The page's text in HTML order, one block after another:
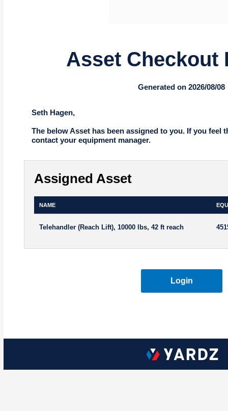
Asset Checkout
Generated on 2026/08/08
Seth Hagen,
The below Asset has been assigned to you. If you feel
contact your equipment manager.
Assigned Asset
NAME
Telehandler (Reach Lift), 10000 lbs, 42 ft reach
Login